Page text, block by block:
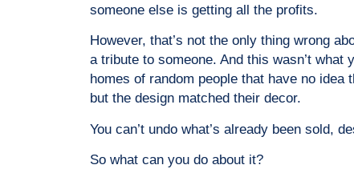
someone else is getting all the profits.
However, that’s not the only thing wrong
a tribute to someone. And this wasn’t
homes of random people that have no
but the design matched their decor.
You can’t undo what’s already been sold,
So what can you do about it?